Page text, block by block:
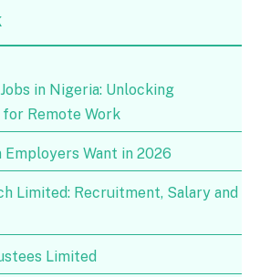
in Nigeria: Unlocking
Remote Work
Want in 2026
Limited: Recruitment, Salary and
Limited